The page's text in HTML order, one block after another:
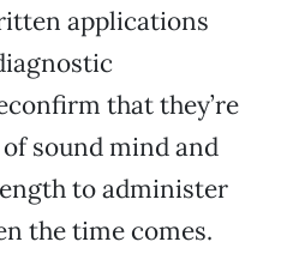
applications
that they’re
sound mind and
to administer
the time comes.